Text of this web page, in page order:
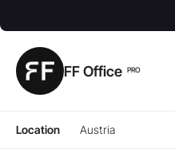
FF Office PRO
Location Austria